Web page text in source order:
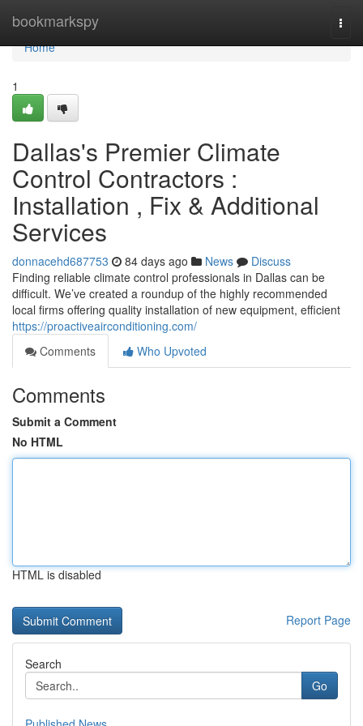
bookmarkspy
Home
Home
1
Dallas's Premier Climate
Control Contractors :
Installation , Fix & Additional
Services
donnacehd687753 84 days ago News
Discuss
Finding reliable climate control professionals in Dallas can be
difficult. We’ve created a roundup of the highly recommended
local firms offering quality installation of new equipment, efficient
https://proactiveairconditioning.com/
Comments
Who Upvoted
Comments
Submit a Comment
No HTML
HTML is disabled
Report Page
Search
Go